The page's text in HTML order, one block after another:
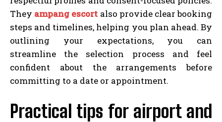
They ampang escort also provide clear booking
steps and timelines, helping you plan ahead. By
outlining your expectations, you can
streamline the selection process and feel
confident about the arrangements before
committing to a date or appointment.
Practical tips for airport and